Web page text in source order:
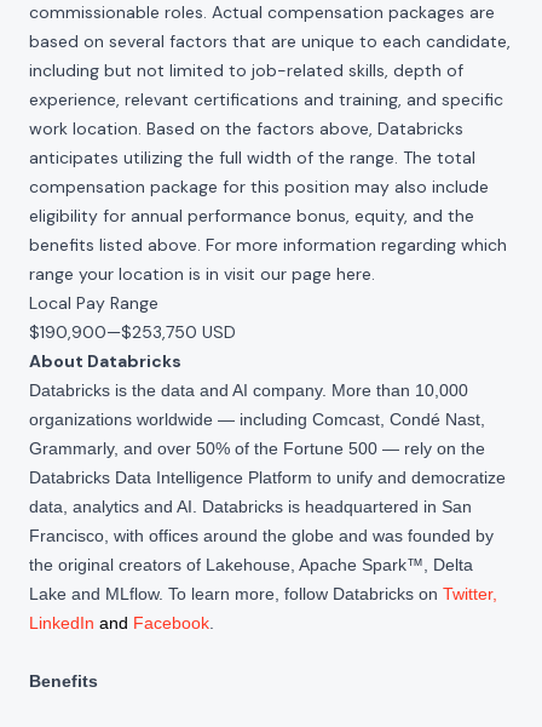
commissionable roles. Actual compensation packages are
based on several factors that are unique to each candidate,
including but not limited to job-related skills, depth of
experience, relevant certifications and training, and specific
work location. Based on the factors above, Databricks
anticipates utilizing the full width of the range. The total
compensation package for this position may also include
eligibility for annual performance bonus, equity, and the
benefits listed above. For more information regarding which
range your location is in visit our page here.
Local Pay Range
$190,900—$253,750 USD
About Databricks
Databricks is the data and AI company. More than 10,000
organizations worldwide — including Comcast, Condé Nast,
Grammarly, and over 50% of the Fortune 500 — rely on the
Databricks Data Intelligence Platform to unify and democratize
data, analytics and AI. Databricks is headquartered in San
Francisco, with offices around the globe and was founded by
the original creators of Lakehouse, Apache Spark™, Delta
Lake and MLflow. To learn more, follow Databricks on Twitter,
LinkedIn and Facebook
Benefits